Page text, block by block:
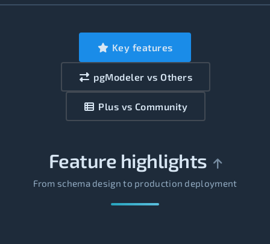
Key features
pgModeler vs Others
Plus vs Community
Feature highlights
From schema design to production deployment